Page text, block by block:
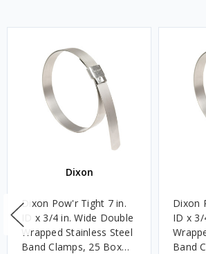
Dixon
Dixon Pow'r Tight 7 in.
ID x 3/4 in. Wide Double
Wrapped Stainless Steel
Band Clamps, 25 Box
Dixon
ID x 3/
Band